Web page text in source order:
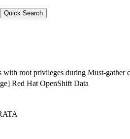
with root privileges during Must-gather
Red Hat OpenShift Data